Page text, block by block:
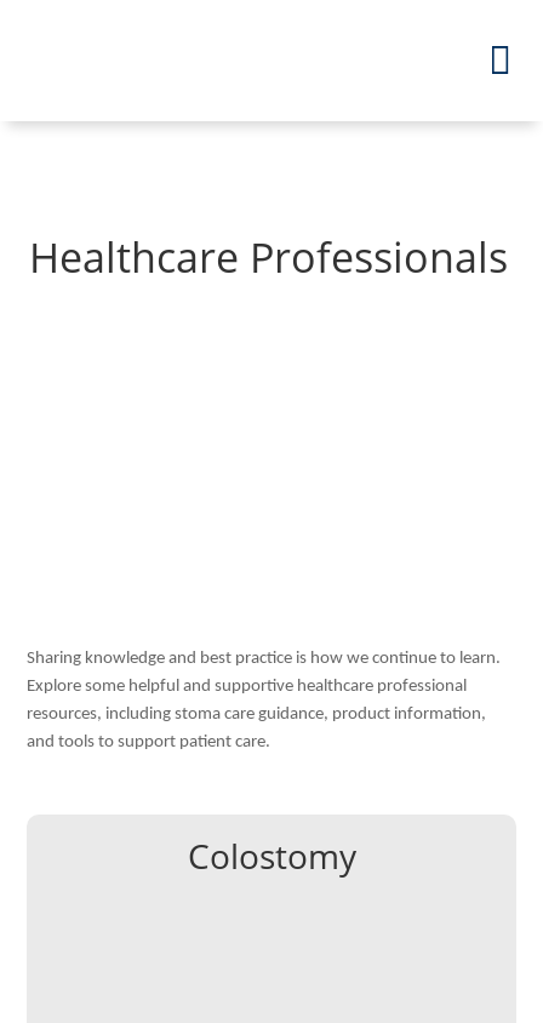
Healthcare Professionals
Sharing knowledge and best practice is how we continue to learn.
Explore some helpful and supportive healthcare professional
resources, including stoma care guidance, product information,
and tools to support patient care.
Colostomy